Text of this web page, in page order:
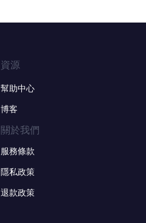
資源
幫助中心
博客
關於我們
服務條款
隱私政策
退款政策